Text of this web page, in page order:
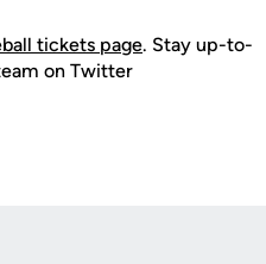
tickets page. Stay up-to-
on Twitter